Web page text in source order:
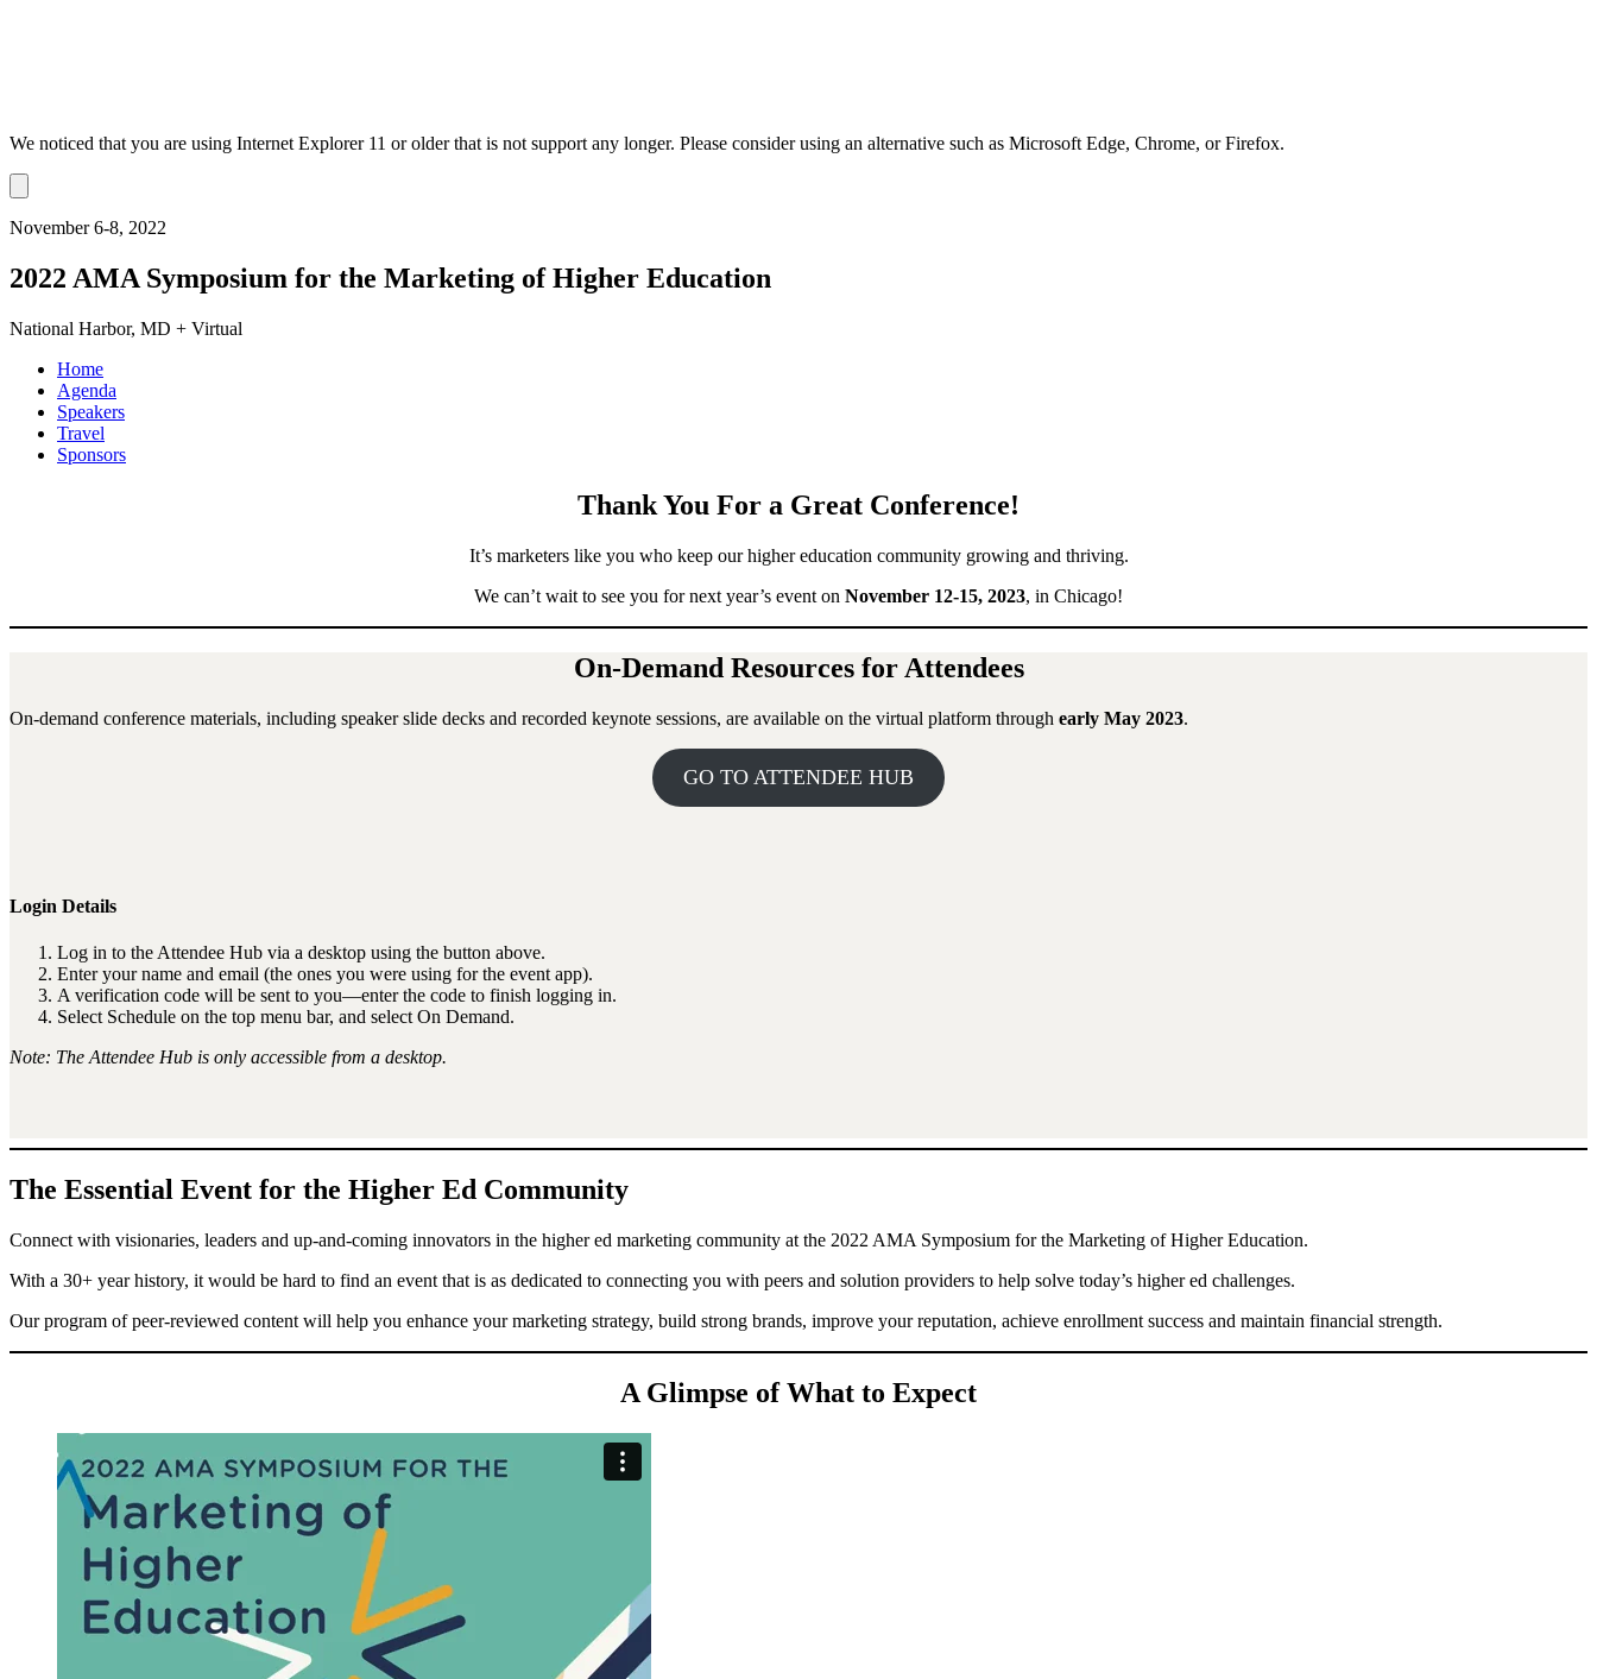
We noticed that you are using Internet Explorer 11 or older that is not support any longer. Please consider using an alternative such as Microsoft Edge, Chrome, or Firefox.
notification
November 6-8, 2022
2022 AMA Symposium for the Marketing of Higher Education
National Harbor, MD + Virtual
Home
Agenda
Speakers
Travel
Sponsors
Thank You For a Great Conference!
It’s marketers like you who keep our higher education community growing and thriving.
We can’t wait to see you for next year’s event on November 12-15, 2023, in Chicago!
On-Demand Resources for Attendees
On-demand conference materials, including speaker slide decks and recorded keynote sessions, are available on the virtual platform through early May 2023.
GO TO ATTENDEE HUB
Login Details
Log in to the Attendee Hub via a desktop using the button above.
Enter your name and email (the ones you were using for the event app).
A verification code will be sent to you—enter the code to finish logging in.
Select Schedule on the top menu bar, and select On Demand.
Note: The Attendee Hub is only accessible from a desktop.
The Essential Event for the Higher Ed Community
Connect with visionaries, leaders and up-and-coming innovators in the higher ed marketing community at the 2022 AMA Symposium for the Marketing of Higher Education.
With a 30+ year history, it would be hard to find an event that is as dedicated to connecting you with peers and solution providers to help solve today’s higher ed challenges.
Our program of peer-reviewed content will help you enhance your marketing strategy, build strong brands, improve your reputation, achieve enrollment success and maintain financial strength.
A Glimpse of What to Expect